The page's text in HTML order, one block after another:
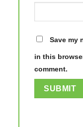
Save my
in this
comment.